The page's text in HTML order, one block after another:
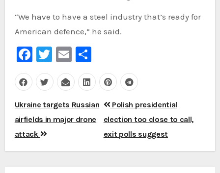
“We have to have a steel industry that’s ready for
American defence,” he said.
Facebook
Twitter
EmailShare
Post
navigation
Ukraine targets Russian
airfields in major drone
attack
Polish presidential
election too close to call,
exit polls suggest